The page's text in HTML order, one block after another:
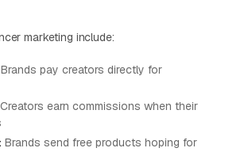
marketing include:
Brands pay creators directly for
Creators earn commissions when their
Brands send free products hoping for